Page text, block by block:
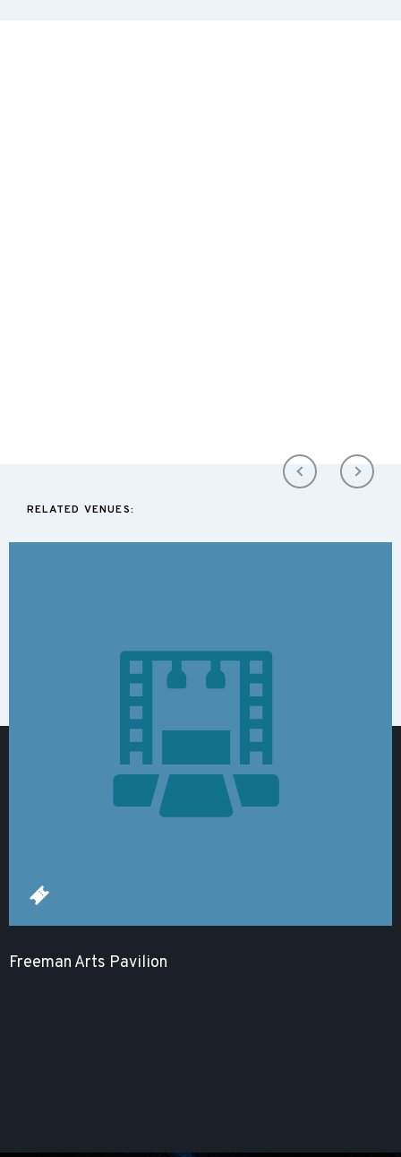
RELATED VENUES:
Freeman Arts Pavilion